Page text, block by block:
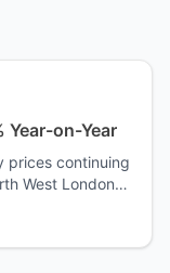
Year-on-Year
prices continuing
West London